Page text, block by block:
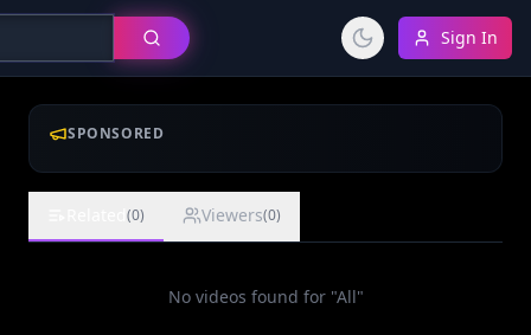
Sign In
SPONSORED
(0) Viewers(0)
No videos found for "All"